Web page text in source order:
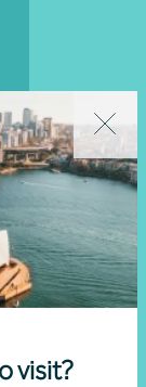
visit?